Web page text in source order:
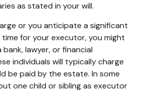
as stated in your will.
or you anticipate a significant
for your executor, you might
bank, lawyer, or financial
individuals will typically charge
be paid by the estate. In some
one child or sibling as executor